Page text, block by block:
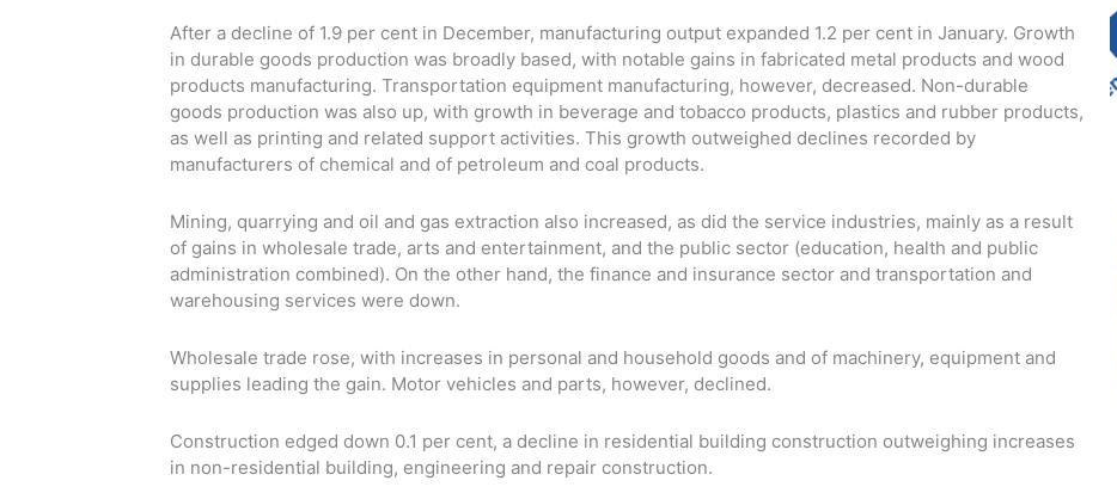
After a decline of 1.9 per cent in December, manufacturing output expanded 1.2 per cent in January. Growth
in durable goods production was broadly based, with notable gains in fabricated metal products and wood
products manufacturing. Transportation equipment manufacturing, however, decreased. Non-durable
goods production was also up, with growth in beverage and tobacco products, plastics and rubber products,
as well as printing and related support activities. This growth outweighed declines recorded by
manufacturers of chemical and of petroleum and coal products.
Mining, quarrying and oil and gas extraction also increased, as did the service industries, mainly as a result
of gains in wholesale trade, arts and entertainment, and the public sector (education, health and public
administration combined). On the other hand, the finance and insurance sector and transportation and
warehousing services were down.
Wholesale trade rose, with increases in personal and household goods and of machinery, equipment and
supplies leading the gain. Motor vehicles and parts, however, declined.
Construction edged down 0.1 per cent, a decline in residential building construction outweighing increases
in non-residential building, engineering and repair construction.